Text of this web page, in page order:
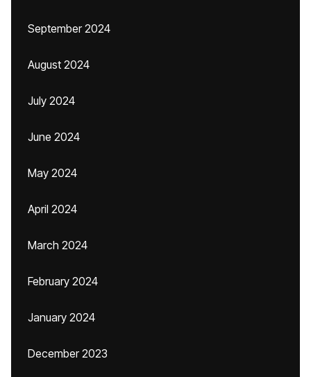
September 2024
August 2024
July 2024
June 2024
May 2024
April 2024
March 2024
February 2024
January 2024
December 2023